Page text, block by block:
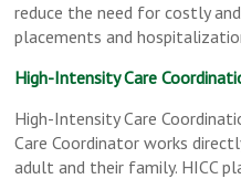
reduce the need for costly
placements and
High-Intensity Care
High-Intensity Care
Care Coordinator works
adult and their family. HICC